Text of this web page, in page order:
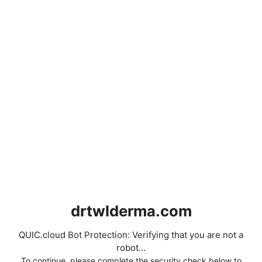
drtwlderma.com
QUIC.cloud Bot Protection: Verifying that you are not a
robot...